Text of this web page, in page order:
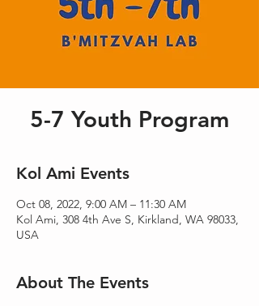
5-7 Youth Program
Kol Ami Events
Oct 08, 2022, 9:00 AM – 11:30 AM
Kol Ami, 308 4th Ave S, Kirkland, WA 98033,
USA
About The Events